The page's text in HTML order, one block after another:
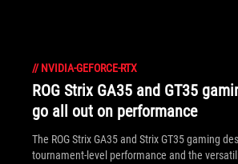
// NVIDIA-GEFORCE-RTX
ROG Strix GA35 and GT35
go all out on performance
The ROG Strix GA35 and Strix GT35 gaming
tournament-level performance and the